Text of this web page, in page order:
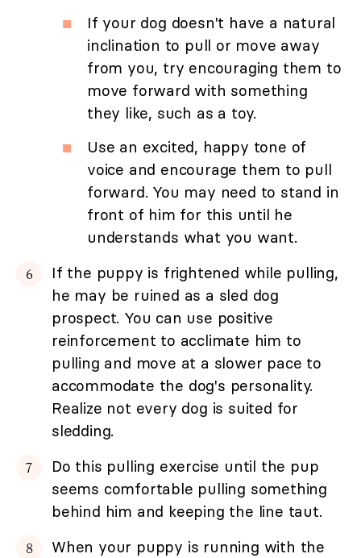
If your dog doesn't have a natural
inclination to pull or move away
from you, try encouraging them to
move forward with something
they like, such as a toy.
Use an excited, happy tone of
voice and encourage them to pull
forward. You may need to stand in
front of him for this until he
understands what you want.
If the puppy is frightened while pulling,
he may be ruined as a sled dog
prospect. You can use positive
reinforcement to acclimate him to
pulling and move at a slower pace to
accommodate the dog's personality.
Realize not every dog is suited for
sledding.
Do this pulling exercise until the pup
seems comfortable pulling something
behind him and keeping the line taut.
When your puppy is running with the